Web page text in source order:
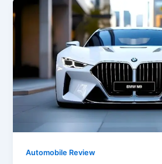
Automobile Review